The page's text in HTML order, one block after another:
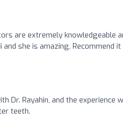
are extremely knowledgeable
she is amazing, Recommend it
Dr. Rayahin, and the experience
teeth.